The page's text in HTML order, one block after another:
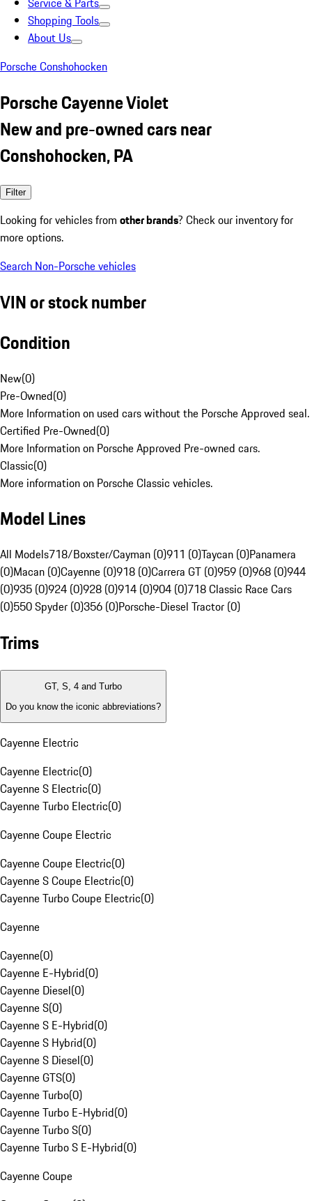
Shopping Tools
About Us
Porsche Conshohocken
Porsche Cayenne Violet
New and pre-owned cars near
Conshohocken, PA
Filter
Looking for vehicles from other brands? Check our inventory for
more options.
Search Non-Porsche vehicles
VIN or stock number
Condition
New(0)
Pre-Owned(0)
More Information on used cars without the Porsche Approved seal.
Certified Pre-Owned(0)
More Information on Porsche Approved Pre-owned cars.
Classic(0)
More information on Porsche Classic vehicles.
Model Lines
All Models718/Boxster/Cayman (0)911 (0)Taycan (0)Panamera
(0)Macan (0)Cayenne (0)918 (0)Carrera GT (0)959 (0)968 (0)944
(0)935 (0)924 (0)928 (0)914 (0)904 (0)718 Classic Race Cars
(0)550 Spyder (0)356 (0)Porsche-Diesel Tractor (0)
Trims
GT, S, 4 and Turbo
Do you know the iconic abbreviations?
Cayenne Electric
Cayenne Electric(0)
Cayenne S Electric(0)
Cayenne Turbo Electric(0)
Cayenne Coupe Electric
Cayenne Coupe Electric(0)
Cayenne S Coupe Electric(0)
Cayenne Turbo Coupe Electric(0)
Cayenne
Cayenne(0)
Cayenne E-Hybrid(0)
Cayenne Diesel(0)
Cayenne S(0)
Cayenne S E-Hybrid(0)
Cayenne S Hybrid(0)
Cayenne S Diesel(0)
Cayenne GTS(0)
Cayenne Turbo(0)
Cayenne Turbo E-Hybrid(0)
Cayenne Turbo S(0)
Cayenne Turbo S E-Hybrid(0)
Cayenne Coupe